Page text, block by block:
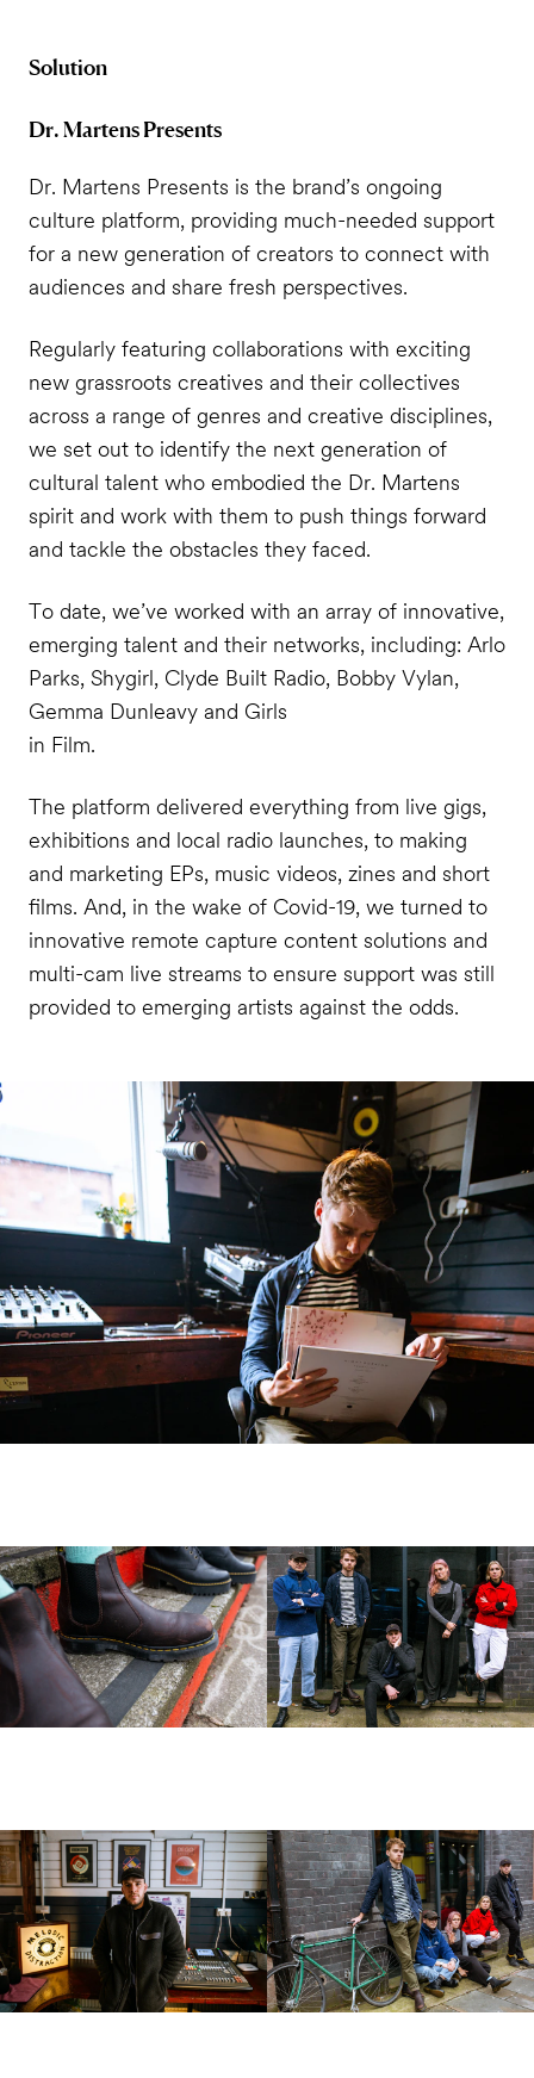
Solution
Dr. Martens Presents
Dr. Martens Presents is the brand’s ongoing
culture platform, providing much-needed support
for a new generation of creators to connect with
audiences and share fresh perspectives.
Regularly featuring collaborations with exciting
new grassroots creatives and their collectives
across a range of genres and creative disciplines,
we set out to identify the next generation of
cultural talent who embodied the Dr. Martens
spirit and work with them to push things forward
and tackle the obstacles they faced.
To date, we’ve worked with an array of innovative,
emerging talent and their networks, including: Arlo
Parks, Shygirl, Clyde Built Radio, Bobby Vylan,
Gemma Dunleavy and Girls
in Film.
The platform delivered everything from live gigs,
exhibitions and local radio launches, to making
and marketing EPs, music videos, zines and short
films. And, in the wake of Covid-19, we turned to
innovative remote capture content solutions and
multi-cam live streams to ensure support was still
provided to emerging artists against the odds.